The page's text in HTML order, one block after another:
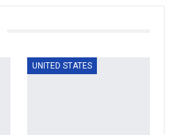
UNITED STATES